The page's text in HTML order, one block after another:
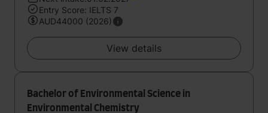
Entry Score: IELTS 7
AUD44000 (2026)
View details
Bachelor of Environmental Science in
Environmental Chemistry